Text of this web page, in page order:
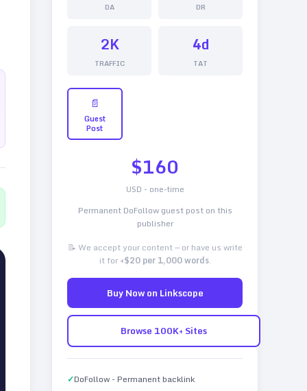
DA DR
2K
TRAFFIC
4d
TAT
📄
Guest
Post
$160
USD - one-time
Permanent DoFollow guest post on this
publisher
📝 We accept your content — or have us write
it for +$20 per 1,000 words.
Buy Now on Linkscope
Browse 100K+ Sites
✓DoFollow - Permanent backlink